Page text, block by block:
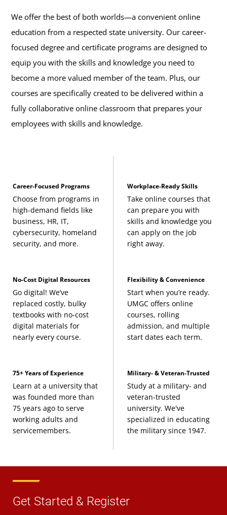
We offer the best of both worlds—a convenient online
education from a respected state university. Our career-
focused degree and certificate programs are designed to
equip you with the skills and knowledge you need to
become a more valued member of the team. Plus, our
courses are specifically created to be delivered within a
fully collaborative online classroom that prepares your
employees with skills and knowledge.
Career-Focused Programs
Choose from programs in
high-demand fields like
business, HR, IT,
cybersecurity, homeland
security, and more.
Workplace-Ready Skills
Take online courses that
can prepare you with
skills and knowledge you
can apply on the job
right away.
No-Cost Digital Resources
Go digital! We’ve
replaced costly, bulky
textbooks with no-cost
digital materials for
nearly every course.
Flexibility & Convenience
Start when you’re ready.
UMGC offers online
courses, rolling
admission, and multiple
start dates each term.
75+ Years of Experience
Learn at a university that
was founded more than
75 years ago to serve
working adults and
servicemembers.
Military- & Veteran-Trusted
Study at a military- and
veteran-trusted
university. We've
specialized in educating
the military since 1947.
Get Started & Register